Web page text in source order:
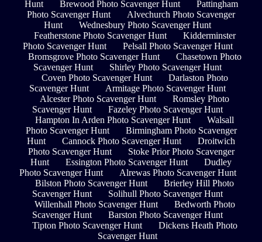
Hunt
Brewood Photo Scavenger Hunt
Pattingham
Photo Scavenger Hunt
Alvechurch Photo Scavenger
Hunt
Wednesbury Photo Scavenger Hunt
Featherstone Photo Scavenger Hunt
Kidderminster
Photo Scavenger Hunt
Pelsall Photo Scavenger Hunt
Bromsgrove Photo Scavenger Hunt
Chasetown Photo
Scavenger Hunt
Shirley Photo Scavenger Hunt
Coven Photo Scavenger Hunt
Darlaston Photo
Scavenger Hunt
Armitage Photo Scavenger Hunt
Alcester Photo Scavenger Hunt
Romsley Photo
Scavenger Hunt
Fazeley Photo Scavenger Hunt
Hampton In Arden Photo Scavenger Hunt
Walsall
Photo Scavenger Hunt
Birmingham Photo Scavenger
Hunt
Cannock Photo Scavenger Hunt
Droitwich
Photo Scavenger Hunt
Stoke Prior Photo Scavenger
Hunt
Essington Photo Scavenger Hunt
Dudley
Photo Scavenger Hunt
Alrewas Photo Scavenger Hunt
Bilston Photo Scavenger Hunt
Brierley Hill Photo
Scavenger Hunt
Solihull Photo Scavenger Hunt
Willenhall Photo Scavenger Hunt
Bedworth Photo
Scavenger Hunt
Barston Photo Scavenger Hunt
Tipton Photo Scavenger Hunt
Dickens Heath Photo
Scavenger Hunt